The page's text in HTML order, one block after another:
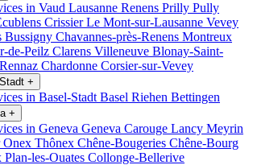
in Vaud Lausanne Renens Prilly Pully
CrissierLe Mont-sur-Lausanne Vevey
Bussigny Chavannes-près-Renens Montreux
de-Peilz Clarens Villeneuve Blonay-Saint-
Rennaz Chardonne Corsier-sur-Vevey
+
in Basel-Stadt Basel Riehen Bettingen
+
in Geneva Geneva Carouge Lancy Meyrin
Onex Thônex Chêne-Bougeries Chêne-Bourg
Plan-les-Ouates Collonge-Bellerive